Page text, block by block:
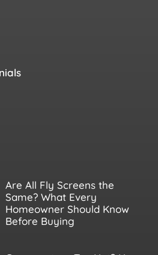
Are All Fly Screens the
Same? What Every
Homeowner Should Know
Before Buying